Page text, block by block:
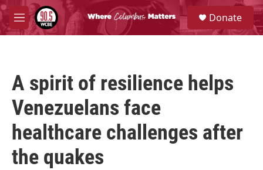
Skip to main content
M
e
S
e
a
Donate
A spirit of resilience helps
Venezuelans face
healthcare challenges after
the quakes